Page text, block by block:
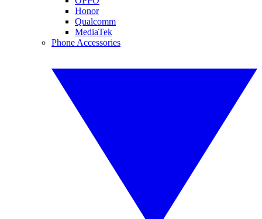
Honor
Qualcomm
MediaTek
Phone Accessories